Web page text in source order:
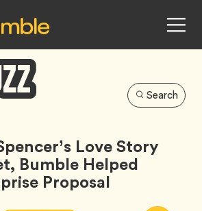
Search
Love Story
Bumble Helped
Proposal